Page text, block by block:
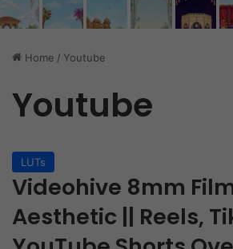
Home / Youtube
Youtube
LUTs
Videohive 8mm
Aesthetic || Reels,